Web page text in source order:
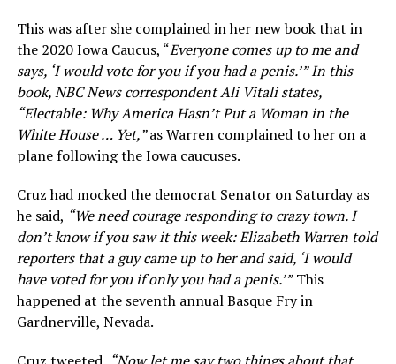
This was after she complained in her new book that in
the 2020 Iowa Caucus, “Everyone comes up to me and
says, ‘I would vote for you if you had a penis.’” In this
book, NBC News correspondent Ali Vitali states,
“Electable: Why America Hasn’t Put a Woman in the
White House … Yet,”as Warren complained to her on a
plane following the Iowa caucuses.
Cruz had mocked the democrat Senator on Saturday as
he said, “We need courage responding to crazy town. I
don’t know if you saw it this week: Elizabeth Warren told
reporters that a guy came up to her and said, ‘I would
have voted for you if only you had a penis.’”This
happened at the seventh annual Basque Fry in
Gardnerville, Nevada.